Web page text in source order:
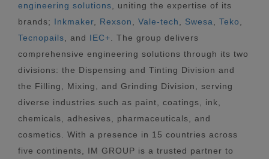
engineering solutions , uniting the expertise of its
brands; Inkmaker Rexson Vale-tech Swesa Teko
Tecnopails , and IEC+ . The group delivers
comprehensive engineering solutions through its two
divisions: the Dispensing and Tinting Division and
the Filling, Mixing, and Grinding Division, serving
diverse industries such as paint, coatings, ink,
chemicals, adhesives, pharmaceuticals, and
cosmetics. With a presence in 15 countries across
five continents, IM GROUP is a trusted partner to